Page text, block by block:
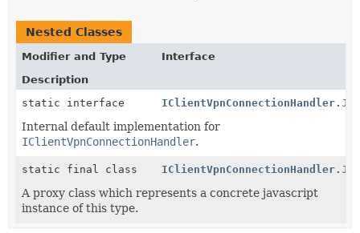
Nested Classes
Modifier and Type
Interface
Description
static interface
Internal default implementation for
IClientVpnConnectionHandler.
static final class
A proxy class which represents a concrete javascript
instance of this type.